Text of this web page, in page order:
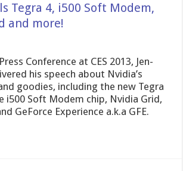
Tegra 4, i500 Soft Modem,
and more!
Conference at CES 2013, Jen-
his speech about Nvidia’s
goodies, including the new Tegra
i500 Soft Modem chip, Nvidia Grid,
GeForce Experience a.k.a GFE.